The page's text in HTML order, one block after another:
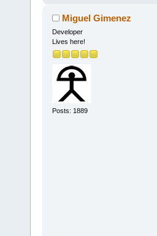
Miguel Gimenez
Developer
Lives here!
Posts: 1889